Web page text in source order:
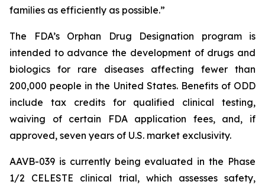
families as efficiently as possible.”
The FDA’s Orphan Drug Designation program is
intended to advance the development of drugs and
biologics for rare diseases affecting fewer than
200,000 people in the United States. Benefits of ODD
include tax credits for qualified clinical testing,
waiving of certain FDA application fees, and, if
approved, seven years of U.S. market exclusivity.
AAVB-039 is currently being evaluated in the Phase
1/2 CELESTE clinical trial, which assesses safety,